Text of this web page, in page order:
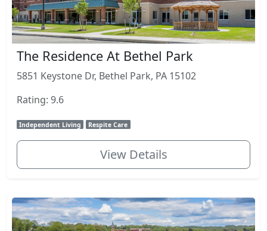
The Residence At Bethel Park
5851 Keystone Dr, Bethel Park, PA 15102
Rating: 9.6
Independent Living Respite Care
View Details